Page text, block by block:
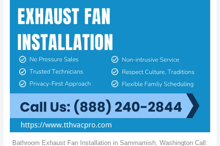
Bathroom Exhaust Fan Installation in Sammamish, Washington Call: